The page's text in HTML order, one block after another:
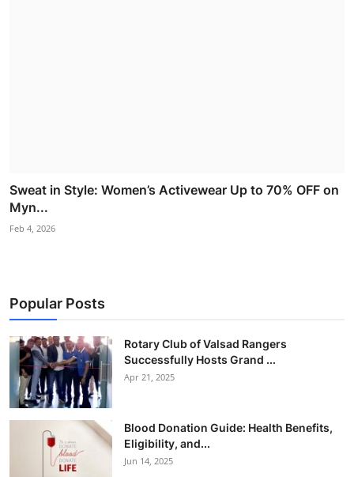
Sweat in Style: Women’s Activewear Up to 70% OFF on
Myn...
Feb 4, 2026
Popular Posts
Rotary Club of Valsad Rangers
Successfully Hosts Grand ...
Apr 21, 2025
Blood Donation Guide: Health Benefits,
Eligibility, and...
Jun 14, 2025